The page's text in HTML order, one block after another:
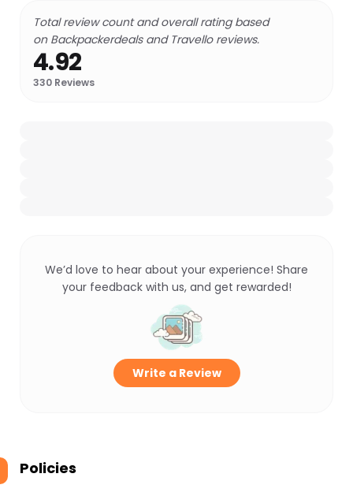
Total review count and overall rating based
on Backpackerdeals and Travello reviews.
4.92
330 Reviews
We’d love to hear about your experience! Share
your feedback with us, and get rewarded!
Write a Review
Policies